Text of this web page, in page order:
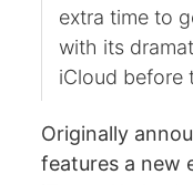
extra time to
with its
iCloud before
Originally
features a new